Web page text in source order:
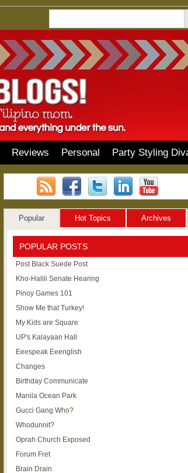
Reviews Personal Party Styling
Popular Hot Topics Archives
POPULAR POSTS
Post Black Suede Post
Kho-Halili Senate Hearing
Pinoy Games 101
Show Me that Turkey!
My Kids are Square
UP's Kalayaan Hall
Eeespeak Eeenglish
Changes
Birthday Communicate
Manila Ocean Park
Gucci Gang Who?
Whodunnit?
Oprah Church Exposed
Forum Fret
Brain Drain